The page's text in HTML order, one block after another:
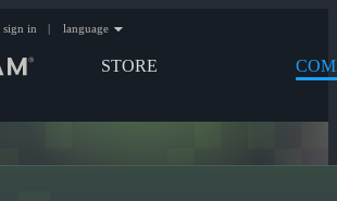
STORE
sign in | language